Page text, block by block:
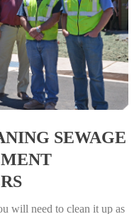
SEWAGE
will need to clean it up as